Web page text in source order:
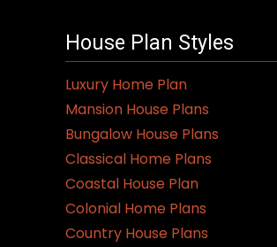
House Plan Styles
Luxury Home Plan
Mansion House Plans
Bungalow House Plans
Classical Home Plans
Coastal House Plan
Colonial Home Plans
Country House Plans